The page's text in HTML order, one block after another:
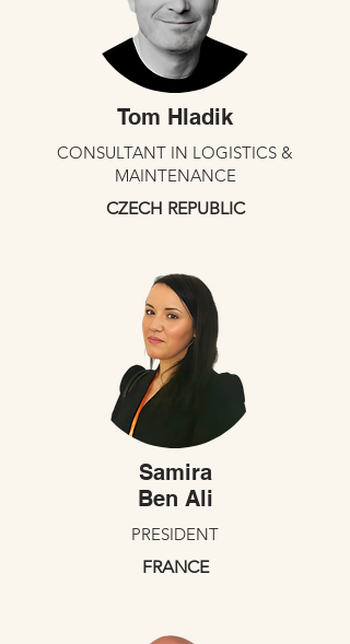
Tom Hladik
CONSULTANT IN LOGISTICS &
MAINTENANCE
CZECH REPUBLIC
Samira
Ben Ali
PRESIDENT
FRANCE